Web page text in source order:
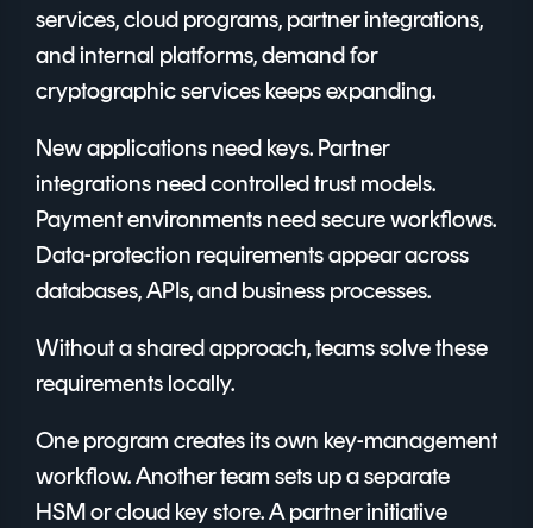
services, cloud programs, partner integrations,
and internal platforms, demand for
cryptographic services keeps expanding.
New applications need keys. Partner
integrations need controlled trust models.
Payment environments need secure workflows.
Data-protection requirements appear across
databases, APIs, and business processes.
Without a shared approach, teams solve these
requirements locally.
One program creates its own key-management
workflow. Another team sets up a separate
HSM or cloud key store. A partner initiative